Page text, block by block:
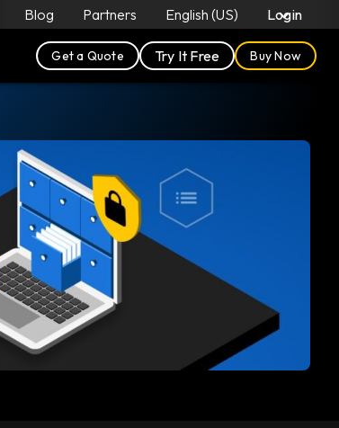
Blog Partners English (US) Login
Get a Quote Try It Free Buy Now